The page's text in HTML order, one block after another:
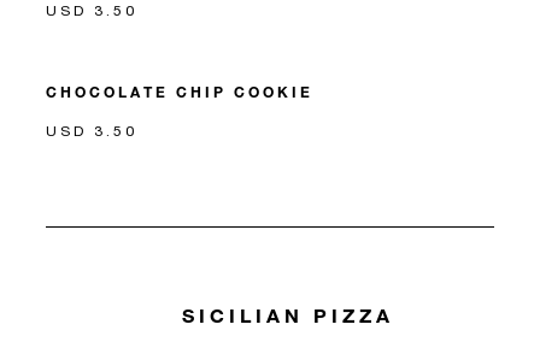
USD 3.50
CHOCOLATE CHIP COOKIE
USD 3.50
SICILIAN PIZZA